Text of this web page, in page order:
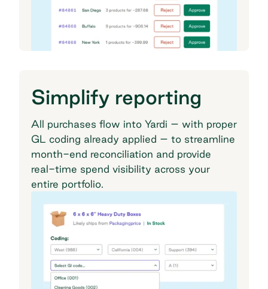
Simplify reporting
All purchases flow into Yardi – with proper
GL coding already applied – to streamline
month-end reconciliation and provide
real-time spend visibility across your
entire portfolio.